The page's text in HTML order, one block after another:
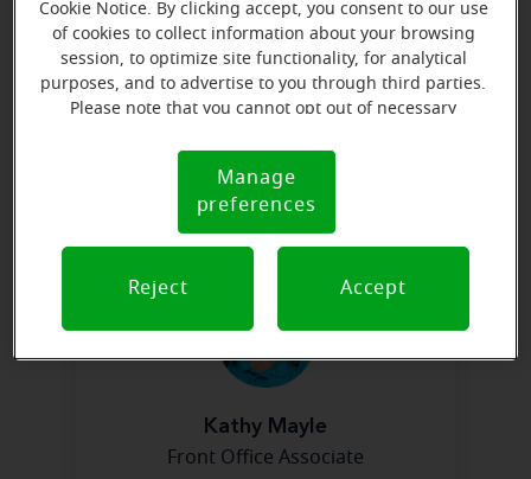
Clint McCandless
Hearing Instrument Specialist
Kathy Mayle
Front Office Associate
Cookie Notice. By clicking accept, you consent to our use
of cookies to collect information about your browsing
session, to optimize site functionality, for analytical
purposes, and to advertise to you through third parties.
Please note that you cannot opt out of necessary
Notice (link here below). If you are using an opt-out
preference signal, we will honor that signal.
Notice
Manage
preferences
Reject Accept